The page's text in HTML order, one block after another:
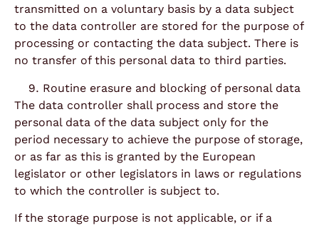
transmitted on a voluntary basis by a data subject
to the data controller are stored for the purpose of
processing or contacting the data subject. There is
no transfer of this personal data to third parties.
Routine erasure and blocking of personal data
The data controller shall process and store the
personal data of the data subject only for the
period necessary to achieve the purpose of storage,
or as far as this is granted by the European
legislator or other legislators in laws or regulations
to which the controller is subject to.
If the storage purpose is not applicable, or if a